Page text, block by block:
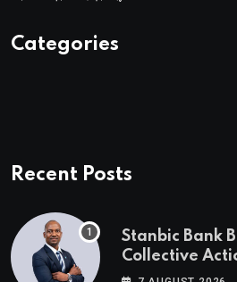
Categories
Recent Posts
Stanbic Bank
Collective
Through